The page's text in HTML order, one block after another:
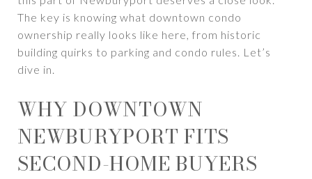
The key is knowing what downtown condo
ownership really looks like here, from historic
building quirks to parking and condo rules. Let’s
dive in.
WHY DOWNTOWN
NEWBURYPORT FITS
SECOND-HOME BUYERS